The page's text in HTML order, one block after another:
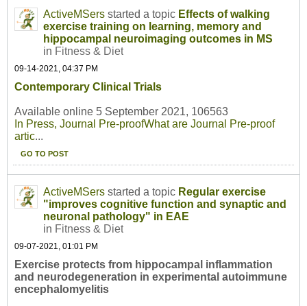
ActiveMSers started a topic Effects of walking
exercise training on learning, memory and
hippocampal neuroimaging outcomes in MS
in Fitness & Diet
09-14-2021, 04:37 PM
Contemporary Clinical Trials
Available online 5 September 2021, 106563
In Press, Journal Pre-proofWhat are Journal Pre-proof
artic...
GO TO POST
ActiveMSers started a topic Regular exercise
"improves cognitive function and synaptic and
neuronal pathology" in EAE
in Fitness & Diet
09-07-2021, 01:01 PM
Exercise protects from hippocampal inflammation
and neurodegeneration in experimental autoimmune
encephalomyelitis